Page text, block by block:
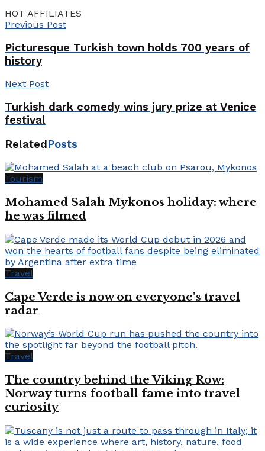
HOT AFFILIATES
Previous Post
Picturesque Turkish town holds 700 years of
history
Next Post
Turkish dark comedy wins jury prize at Venice
festival
RelatedPosts
Tourism
Mohamed Salah Mykonos holiday: where
he was filmed
Travel
Cape Verde is now on everyone’s travel
radar
Travel
The country behind the Viking Row:
Norway turns football fame into travel
curiosity